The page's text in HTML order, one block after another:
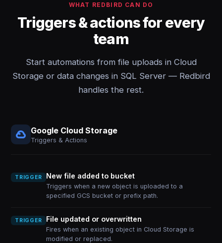
WHAT REDBIRD CAN DO
Triggers & actions for every
team
Start automations from file uploads in Cloud
Storage or data changes in SQL Server — Redbird
handles the rest.
Google Cloud Storage
Triggers & Actions
TRIGGER New file added to bucket
Triggers when a new object is uploaded to a
specified GCS bucket or prefix path.
TRIGGER File updated or overwritten
Fires when an existing object in Cloud Storage is
modified or replaced.